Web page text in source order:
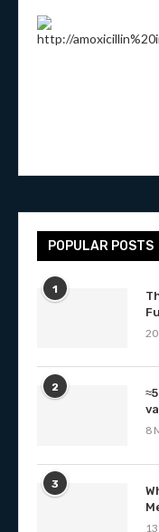
POPULAR POSTS
1
2
8
3